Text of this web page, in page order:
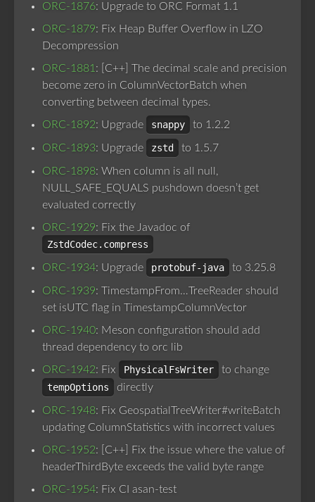
ORC-1876: Upgrade to ORC Format 1.1
ORC-1879: Fix Heap Buffer Overflow in LZO
Decompression
ORC-1881 : [C++] The decimal scale and precision
become zero in ColumnVectorBatch when
converting between decimal types.
ORC-1892: Upgrade snappy to 1.2.2
ORC-1893: Upgrade zstd to 1.5.7
ORC-1898: When column is all null,
NULL_SAFE_EQUALS pushdown doesn’t get
evaluated correctly
ORC-1929: Fix the Javadoc of
ZstdCodec.compress
ORC-1934: Upgrade protobuf-java to 3.25.8
ORC-1939: TimestampFrom…TreeReader should
set isUTC flag in TimestampColumnVector
ORC-1940: Meson configuration should add
thread dependency to orc lib
ORC-1942: Fix PhysicalFsWriter
to change
tempOptions
directly
ORC-1948: Fix GeospatialTreeWriter#writeBatch
updating ColumnStatistics with incorrect values
ORC-1952: [C++] Fix the issue where the value of
headerThirdByte exceeds the valid byte range
ORC-1954: Fix CI asan-test